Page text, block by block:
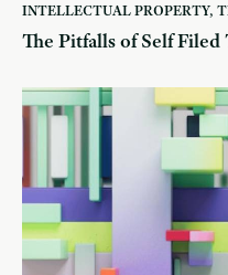
INTELLECTUAL PROPERTY,
The Pitfalls of Self